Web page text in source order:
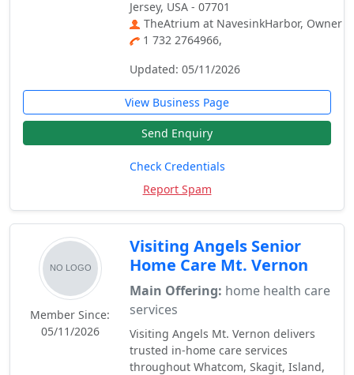
Jersey, USA - 07701
TheAtrium at NavesinkHarbor, Owner
1 732 2764966,
Updated: 05/11/2026
View Business Page
Send Enquiry
Check Credentials
Report Spam
Member Since:
05/11/2026
Visiting Angels Senior
Home Care Mt. Vernon
Main Offering: home health care
services
Visiting Angels Mt. Vernon delivers
trusted in-home care services
throughout Whatcom, Skagit, Island,